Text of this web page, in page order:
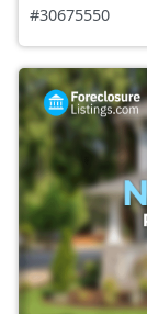
#30675550